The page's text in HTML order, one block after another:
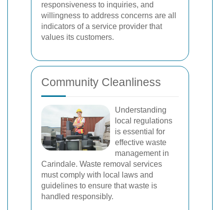
responsiveness to inquiries, and
willingness to address concerns are all
indicators of a service provider that
values its customers.
Community Cleanliness
Understanding
local regulations
is essential for
effective waste
management in
Carindale. Waste removal services
must comply with local laws and
guidelines to ensure that waste is
handled responsibly.